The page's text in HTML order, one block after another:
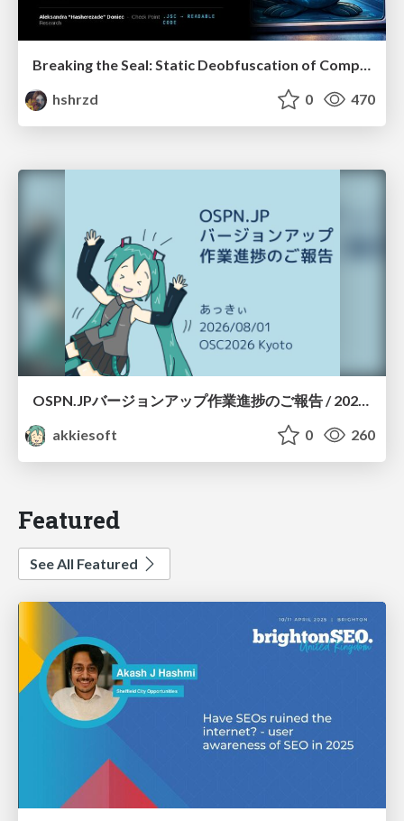
hshrzd
0 470
OSPN.JPバージョンアップ作業進捗のご報告 / 20260801-osc26kyoto
akkiesoft
0 260
Featured
See All Featured